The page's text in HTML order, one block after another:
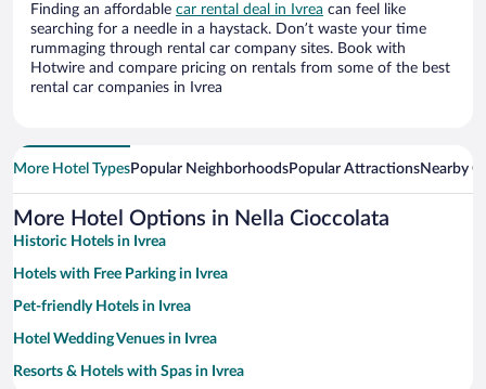
Finding an affordable car rental deal in Ivrea can feel like
searching for a needle in a haystack. Don’t waste your time
rummaging through rental car company sites. Book with
Hotwire and compare pricing on rentals from some of the best
rental car companies in Ivrea
More Hotel TypesPopular NeighborhoodsPopular AttractionsNearby
More Hotel Options in Nella Cioccolata
Historic Hotels in Ivrea
Hotels with Free Parking in Ivrea
Pet-friendly Hotels in Ivrea
Hotel Wedding Venues in Ivrea
Resorts & Hotels with Spas in Ivrea